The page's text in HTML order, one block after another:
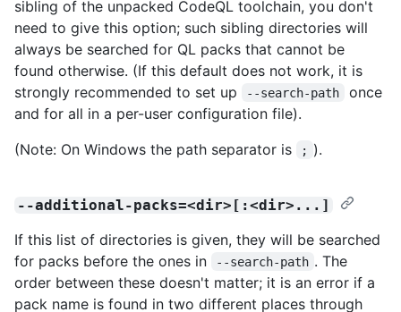
sibling of the unpacked CodeQL toolchain, you don't
need to give this option; such sibling directories will
always be searched for QL packs that cannot be
found otherwise. (If this default does not work, it is
strongly recommended to set up
--search-path
once
and for all in a per-user configuration file).
(Note: On Windows the path separator is
; ).
--additional-packs=<dir>[:<dir>...]
If this list of directories is given, they will be searched
for packs before the ones in
--search-path . The
order between these doesn't matter; it is an error if a
pack name is found in two different places through